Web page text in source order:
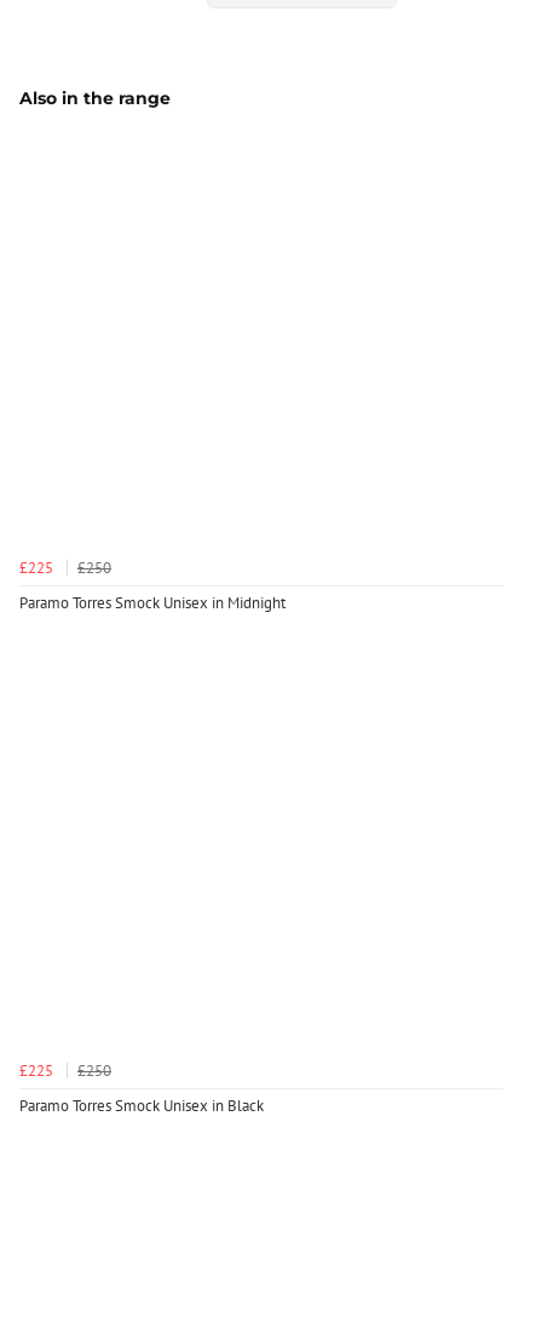
Also in the range
£225
£250
Paramo Torres Smock Unisex in Midnight
£225
£250
Paramo Torres Smock Unisex in Black